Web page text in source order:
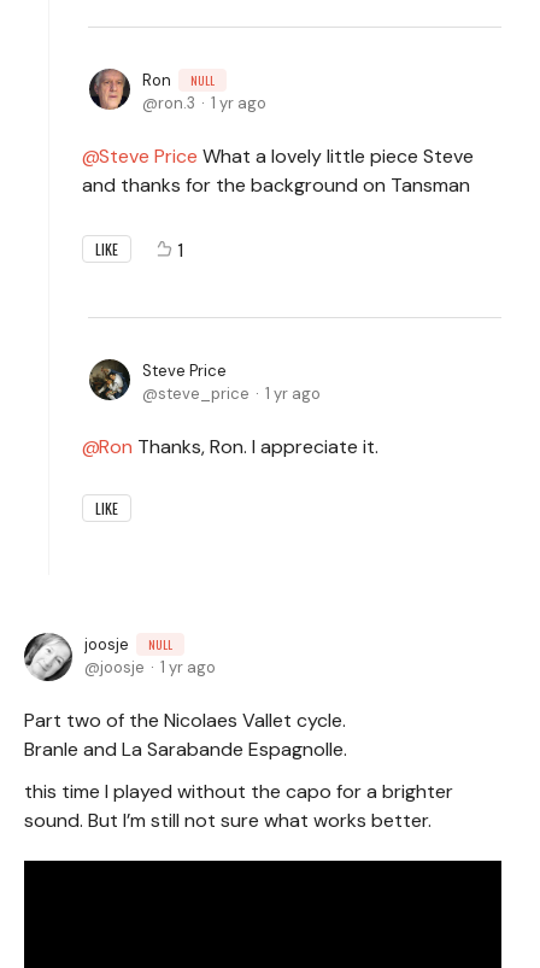
Ron NULL
ron.3 1 yr ago
Steve Price What a lovely little piece Steve
and thanks for the background on Tansman
LIKE 1
Steve Price
steve_price
1 yr ago
Ron Thanks, Ron. I appreciate it.
LIKE
joosje NULL
joosje 1 yr ago
Part two of the Nicolaes Vallet cycle.
Branle and La Sarabande Espagnolle.
this time I played without the capo for a brighter
sound. But I’m still not sure what works better.